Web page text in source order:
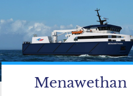
Menawethan